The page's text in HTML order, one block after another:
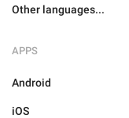
Other languages...
APPS
Android
iOS